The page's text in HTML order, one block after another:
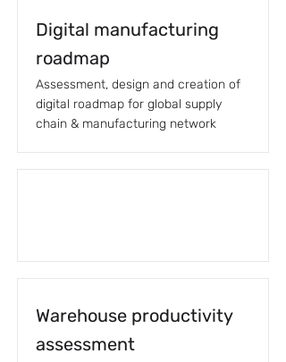
Digital manufacturing
roadmap
Assessment, design and creation of
digital roadmap for global supply
chain & manufacturing network
Warehouse productivity
assessment